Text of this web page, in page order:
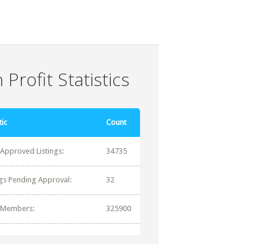
Profit Statistics
Count
Listings: 34735
Pending Approval: 32
325900